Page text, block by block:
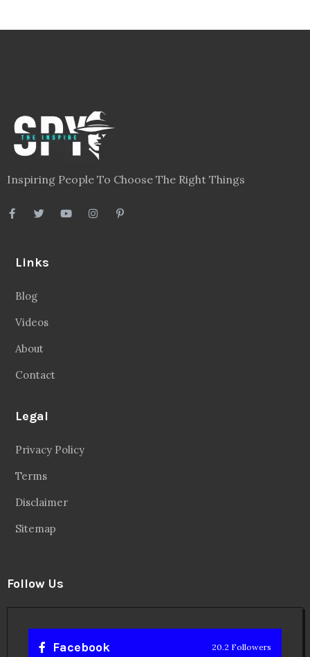
Inspiring People To Choose The Right Things
Links
Blog
Videos
About
Contact
Legal
Privacy Policy
Terms
Disclaimer
Sitemap
Follow Us
Facebook 20.2 Followers